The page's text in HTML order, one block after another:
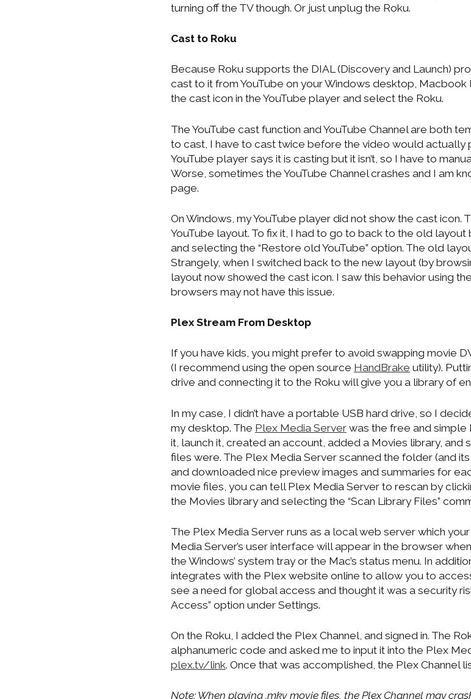
turning off the TV though. Or just unplug the Roku.
Cast to Roku
Because Roku supports the DIAL (Discovery and Launch)
cast to it from YouTube on your Windows desktop,
the cast icon in the YouTube player and select the Roku.
The YouTube cast function and YouTube Channel are both
to cast, I have to cast twice before the video would actually
YouTube player says it is casting but it isn’t, so I have to
Worse, sometimes the YouTube Channel crashes and I am
page.
On Windows, my YouTube player did not show the cast
YouTube layout. To fix it, I had to go to back to the old layout
and selecting the “Restore old YouTube” option. The old
Strangely, when I switched back to the new layout (by
layout now showed the cast icon. I saw this behavior using
browsers may not have this issue.
Plex Stream From Desktop
If you have kids, you might prefer to avoid swapping movie
(I recommend using the open source HandBrake utility).
drive and connecting it to the Roku will give you a library of
In my case, I didn’t have a portable USB hard drive, so I
my desktop. The Plex Media Serverwas the free and simple
it, launch it, created an account, added a Movies library,
files were. The Plex Media Server scanned the folder (and
and downloaded nice preview images and summaries for
movie files, you can tell Plex Media Server to rescan by
the Movies library and selecting the “Scan Library Files”
The Plex Media Server runs as a local web server which
Media Server’s user interface will appear in the browser
the Windows’ system tray or the Mac’s status menu. In
integrates with the Plex website online to allow you to
see a need for global access and thought it was a security
Access” option under Settings.
On the Roku, I added the Plex Channel, and signed in. The
alphanumeric code and asked me to input it into the Plex
plex.tv/link. Once that was accomplished, the Plex Channel
Note: When playing .mkv movie files, the Plex Channel may